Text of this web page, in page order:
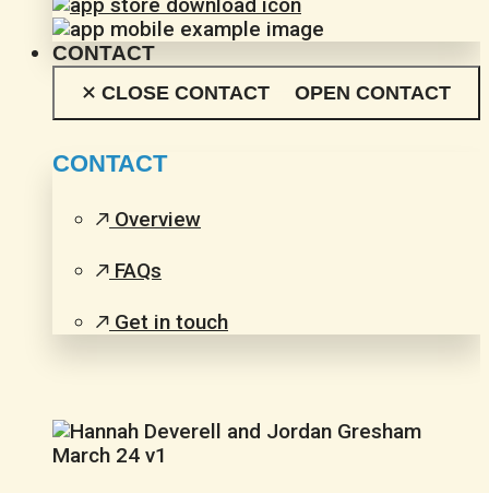
CONTACT
CLOSE CONTACT OPEN CONTACT
CONTACT
Overview
FAQs
Get in touch